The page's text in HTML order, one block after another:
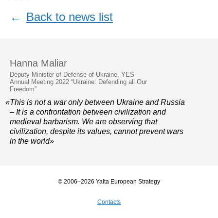
← Back to news list
Hanna Maliar
Deputy Minister of Defense of Ukraine, YES
Annual Meeting 2022 “Ukraine: Defending all Our
Freedom”
«This is not a war only between Ukraine and Russia
– It is a confrontation between civilization and
medieval barbarism. We are observing that
civilization, despite its values, cannot prevent wars
in the world»
© 2006–2026 Yalta European Strategy
Contacts